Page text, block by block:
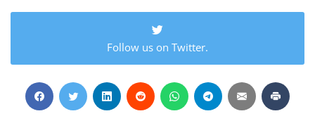
Follow us on Twitter.